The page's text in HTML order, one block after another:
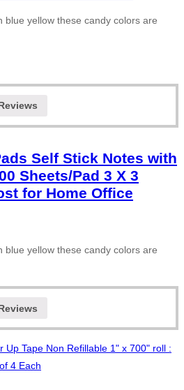
yellow these candy colors are
Self Stick Notes with
Sheets/Pad 3 X 3
for Home Office
yellow these candy colors are